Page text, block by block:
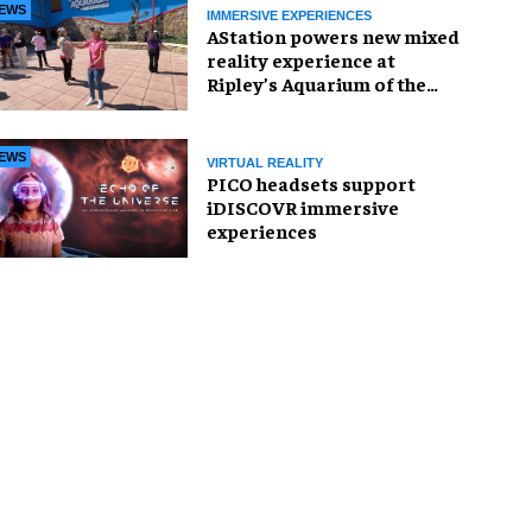
IMMERSIVE EXPERIENCES
AStation powers new mixed
reality experience at
Ripley’s Aquarium of the
VIRTUAL REALITY
PICO headsets support
iDISCOVR immersive
experiences